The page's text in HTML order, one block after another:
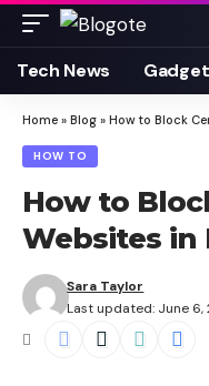
Tech News Gadget
Home » Blog » How to Block
HOW TO
How to
Websites in
Last updated: June 6,
Sara Taylor